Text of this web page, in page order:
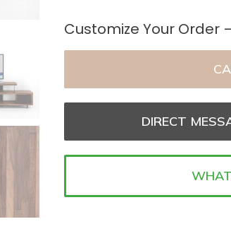
Customize Your Order
DIRECT